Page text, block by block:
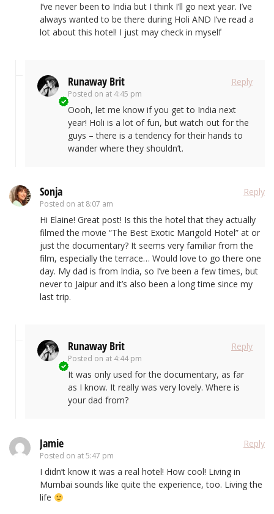
I’ve never been to India but I think I’ll go next year. I’ve
always wanted to be there during Holi AND I’ve read a
lot about this hotel! I just may check in myself
Runaway Brit
Posted on at 4:45 pm
Reply
Oooh, let me know if you get to India next
year! Holi is a lot of fun, but watch out for the
guys – there is a tendency for their hands to
wander where they shouldn’t.
Sonja
Posted on at 8:07 am
Reply
Hi Elaine! Great post! Is this the hotel that they actually
filmed the movie “The Best Exotic Marigold Hotel” at or
just the documentary? It seems very familiar from the
film, especially the terrace… Would love to go there one
day. My dad is from India, so I’ve been a few times, but
never to Jaipur and it’s also been a long time since my
last trip.
Runaway Brit
Posted on at 4:44 pm
Reply
It was only used for the documentary, as far
as I know. It really was very lovely. Where is
your dad from?
Jamie
Posted on at 5:47 pm
Reply
I didn’t know it was a real hotel! How cool! Living in
Mumbai sounds like quite the experience, too. Living the
life